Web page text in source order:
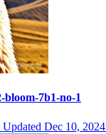
7b1-no-1
Updated Dec 10, 2024